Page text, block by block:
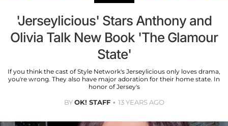
'Jerseylicious' Stars Anthony and
Olivia Talk New Book 'The Glamour
State'
If you think the cast of Style Network's Jerseylicious only loves drama,
you're wrong. They also have major adoration for their home state. In
honor of Jersey's
BYOK! STAFF 13 YEARS AGO